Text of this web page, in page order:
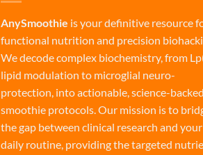
AnySmoothie is your definitive resource
functional nutrition and precision
We decode complex biochemistry, from
lipid modulation to microglial neuro-
protection, into actionable, science-
smoothie protocols. Our mission is to
the gap between clinical research and your
daily routine, providing the targeted